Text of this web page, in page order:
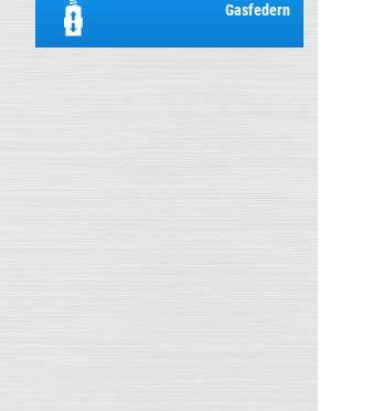
Gasfedern